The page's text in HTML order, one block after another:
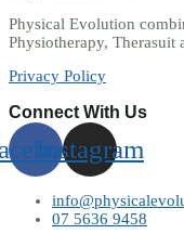
Physical Evolution
Physiotherapy, Therasuit
Privacy Policy
Connect With Us
Instagram
07 5636 9458